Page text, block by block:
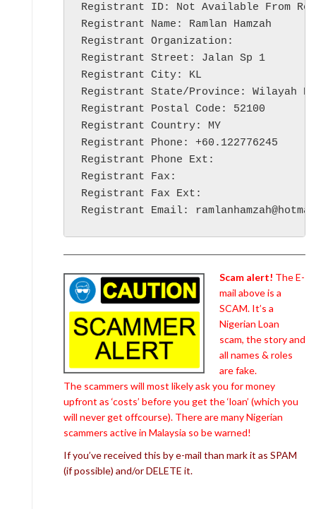
Registrant ID: Not Available From
Registrant Name: Ramlan Hamzah
Registrant Organization:
Registrant Street: Jalan Sp 1
Registrant City: KL
Registrant State/Province: Wilayah
Registrant Postal Code: 52100
Registrant Country: MY
Registrant Phone: +60.122776245
Registrant Phone Ext:
Registrant Fax:
Registrant Fax Ext:
Scam alert! The E-
mail above is a
SCAM. It’s a
Nigerian Loan
scam, the story and
all names & roles
are fake.
The scammers will most likely ask you for money
upfront as ‘costs’ before you get the ‘loan’ (which you
will never get offcourse). There are many Nigerian
scammers active in Malaysia so be warned!
If you’ve received this by e-mail than mark it as SPAM
(if possible) and/or DELETE it.